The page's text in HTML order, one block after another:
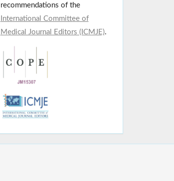
recommendations of the
International Committee of
Medical Journal Editors (ICMJE).